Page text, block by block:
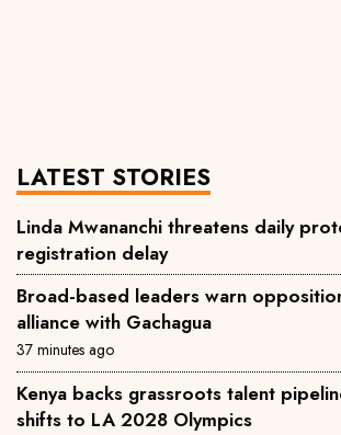
LATEST STORIES
Linda Mwananchi threatens daily
registration delay
Broad-based leaders warn
alliance with Gachagua
37 minutes ago
Kenya backs grassroots talent
shifts to LA 2028 Olympics